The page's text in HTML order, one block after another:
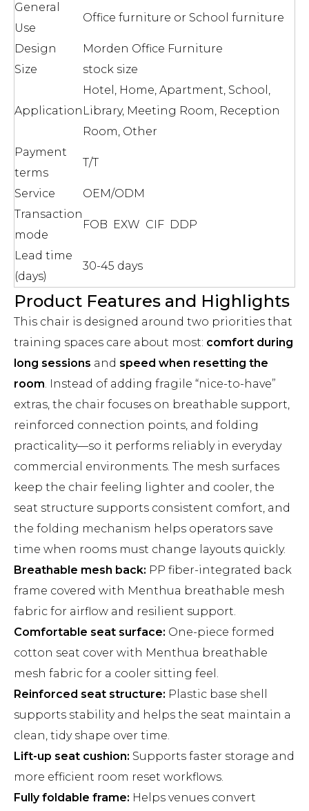
General
Use
Office furniture or School furniture
Design
Morden Office Furniture
Size
stock size
Application
Hotel, Home, Apartment, School,
Library, Meeting Room, Reception
Room, Other
Payment
terms
T/T
Service
OEM/ODM
Transaction
mode
FOB EXW CIF DDP
Lead time
(days)
30-45 days
Product Features and Highlights
This chair is designed around two priorities that
training spaces care about most: comfort during
long sessions and speed when resetting the
room. Instead of adding fragile “nice-to-have”
extras, the chair focuses on breathable support,
reinforced connection points, and folding
practicality—so it performs reliably in everyday
commercial environments. The mesh surfaces
keep the chair feeling lighter and cooler, the
seat structure supports consistent comfort, and
the folding mechanism helps operators save
time when rooms must change layouts quickly.
Breathable mesh back: PP fiber-integrated back
frame covered with Menthua breathable mesh
fabric for airflow and resilient support.
Comfortable seat surface: One-piece formed
cotton seat cover with Menthua breathable
mesh fabric for a cooler sitting feel.
Reinforced seat structure: Plastic base shell
supports stability and helps the seat maintain a
clean, tidy shape over time.
Lift-up seat cushion: Supports faster storage and
more efficient room reset workflows.
Fully foldable frame: Helps venues convert